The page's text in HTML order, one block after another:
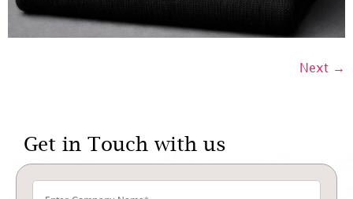
Next →
Get in Touch with us